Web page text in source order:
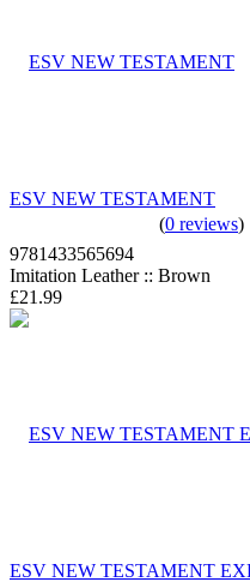
ESV NEW TESTAMENT
(0 reviews)
9781433565694
Imitation Leather :: Brown
£21.99
ESV NEW TESTAMENT